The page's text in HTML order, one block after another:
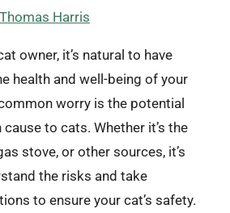
Thomas Harris
owner, it’s natural to have
health and well-being of your
worry is the potential
to cats. Whether it’s the
stove, or other sources, it’s
the risks and take
to ensure your cat’s safety.